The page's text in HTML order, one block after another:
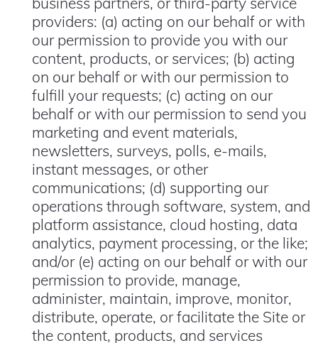
providers: (a) acting on our behalf or with
our permission to provide you with our
content, products, or services; (b) acting
on our behalf or with our permission to
fulfill your requests; (c) acting on our
behalf or with our permission to send you
marketing and event materials,
newsletters, surveys, polls, e-mails,
instant messages, or other
communications; (d) supporting our
operations through software, system, and
platform assistance, cloud hosting, data
analytics, payment processing, or the like;
and/or (e) acting on our behalf or with our
permission to provide, manage,
administer, maintain, improve, monitor,
distribute, operate, or facilitate the Site or
the content, products, and services